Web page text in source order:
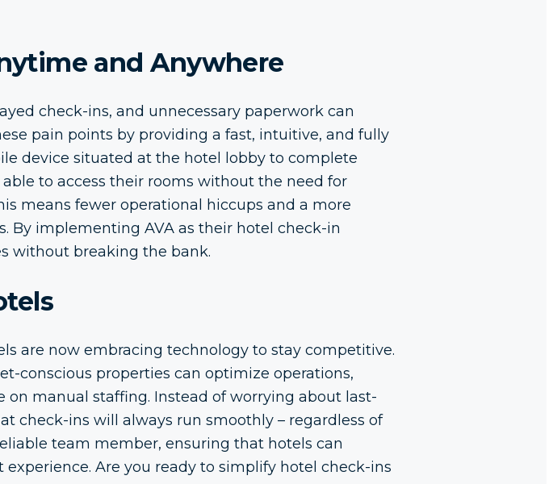
and Anywhere
check-ins, and unnecessary paperwork can
pain points by providing a fast, intuitive, and fully
device situated at the hotel lobby to complete
to access their rooms without the need for
means fewer operational hiccups and a more
By implementing AVA as their hotel check-in
without breaking the bank.
are now embracing technology to stay competitive.
conscious properties can optimize operations,
manual staffing. Instead of worrying about last-
check-ins will always run smoothly – regardless of
team member, ensuring that hotels can
Are you ready to simplify hotel check-ins